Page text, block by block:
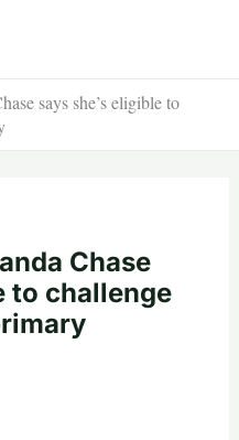
says she’s eligible to
Chase
to challenge